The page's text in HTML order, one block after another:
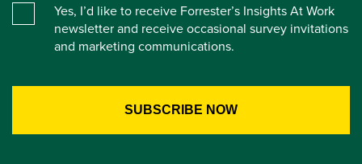
Yes, I’d like to receive Forrester’s Insights At Work
newsletter and receive occasional survey invitations
and marketing communications.